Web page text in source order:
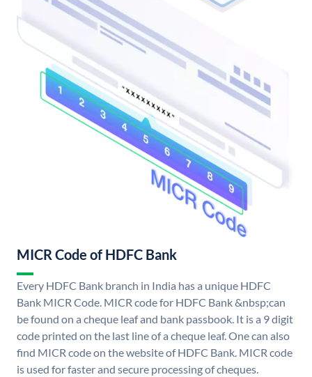
MICR Code of HDFC Bank
Every HDFC Bank branch in India has a unique HDFC
Bank MICR Code. MICR code for HDFC Bank &nbsp;can
be found on a cheque leaf and bank passbook. It is a 9 digit
code printed on the last line of a cheque leaf. One can also
find MICR code on the website of HDFC Bank. MICR code
is used for faster and secure processing of cheques.